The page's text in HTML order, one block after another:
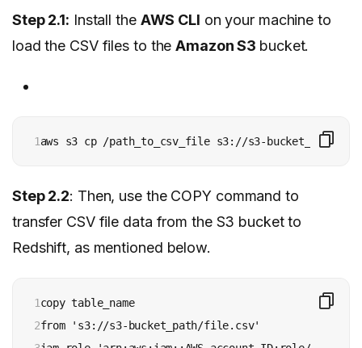
Step 2.1: Install the AWS CLI on your machine to
load the CSV files to theAmazon S3 bucket.
1aws s3 cp /path_to_csv_file s3://s3-bucket_path/
Step 2.2: Then, use the COPY command to
transfer CSV file data from the S3 bucket to
Redshift, as mentioned below.
1
2
copy table_name
from 's3://s3-bucket_path/file.csv'